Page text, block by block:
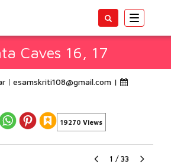
Toggle
Caves 16, 17
esamskriti108@gmail.com |
19270 Views
1 / 33